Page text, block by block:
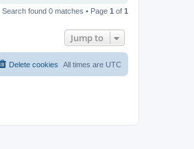
Search found 0 matches • Page 1 of 1
Jump to
All times are UTC
Delete cookies